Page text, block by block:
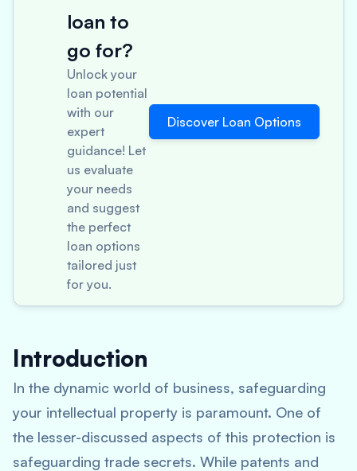
loan to
go for?
Unlock your
loan potential
with our
expert
guidance! Let
us evaluate
your needs
and suggest
the perfect
loan options
tailored just
for you.
Discover Loan Options
Introduction
In the dynamic world of business, safeguarding
your intellectual property is paramount. One of
the lesser-discussed aspects of this protection is
safeguarding trade secrets. While patents and